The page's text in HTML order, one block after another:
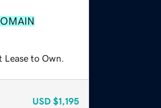
to Own.
USD $1,195